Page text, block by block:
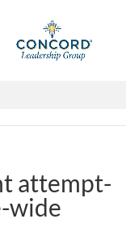
attempt-
wide